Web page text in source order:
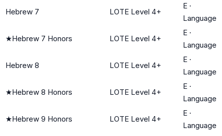
Hebrew 7 LOTE Level 4+
E ·
Language
★Hebrew 7 Honors LOTE Level 4+
E ·
Language
Hebrew 8 LOTE Level 4+
E ·
Language
★Hebrew 8 Honors LOTE Level 4+
E ·
Language
★Hebrew 9 Honors LOTE Level 4+
E ·
Language